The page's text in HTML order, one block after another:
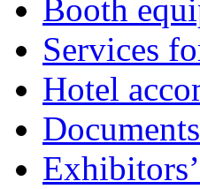
Booth
Services
Hotel